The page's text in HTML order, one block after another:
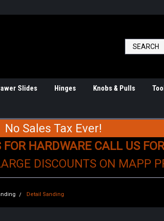
Slides Hinges Knobs & Pulls
No Sales Tax Ever!
HARDWARE CALL US
DISCOUNTS ON MAPP
Detail Sanding